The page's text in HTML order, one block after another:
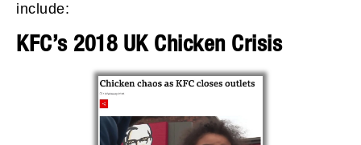
include:
KFC’s 2018 UK Chicken Crisis